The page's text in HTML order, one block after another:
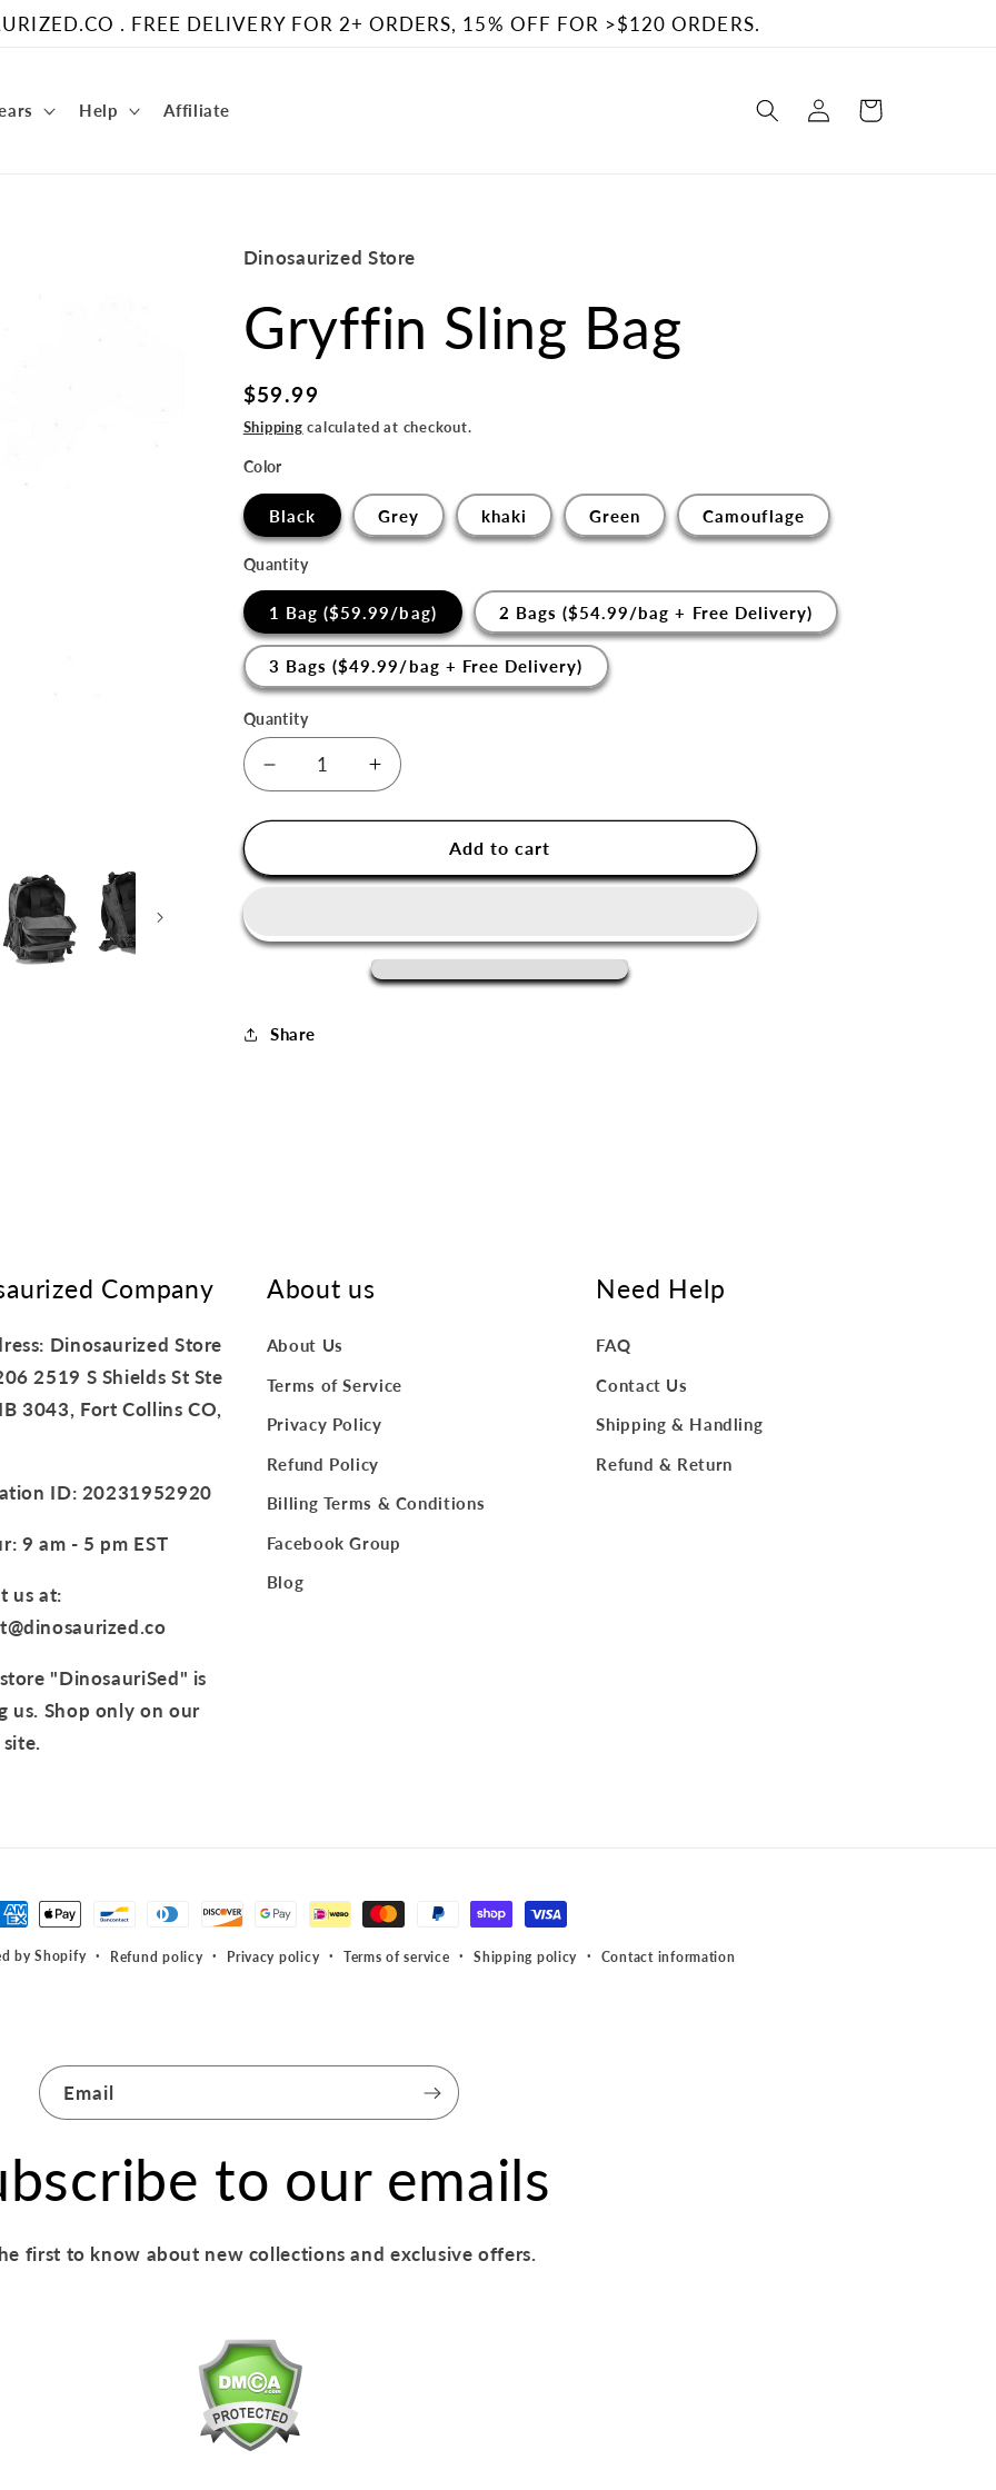
. FREE DELIVERY FOR 2+ ORDERS, 15% OFF FOR >$120 ORDERS.
Help Affiliate
Log
in
Cart
Dinosaurized Store
Gryffin Sling Bag
Regular
price
$59.99
Shipping calculated at checkout.
Color
Black Grey khaki Green Camouflage
Quantity
1 Bag ($59.99/bag) 2 Bags ($54.99/bag + Free Delivery)
3 Bags ($49.99/bag + Free Delivery)
Quantity
Decrease
quantity
for
Sling
Increase
quantity
for
Sling
Add to cart
Share
Company
Dinosaurized Store
2519 S Shields St Ste
3043, Fort Collins CO,
ID: 20231952920
9 am - 5 pm EST
us at:
"DinosauriSed" is
us. Shop only on our
About us
About Us
Terms of Service
Privacy Policy
Refund Policy
Billing Terms & Conditions
Facebook Group
Blog
Need Help
FAQ
Contact Us
Shipping & Handling
Refund & Return
by Shopify Refund policy Privacy policy Terms of service Shipping policy Contact information
Email
to our emails
first to know about new collections and exclusive offers.